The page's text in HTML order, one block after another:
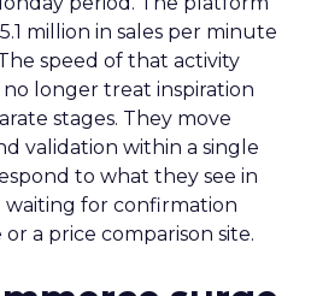
million in sales per minute
speed of that activity
longer treat inspiration
stages. They move
validation within a single
to what they see in
for confirmation
a price comparison site.